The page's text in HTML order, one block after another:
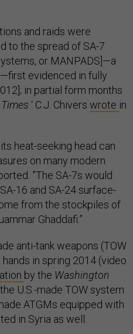
and raids were
to the spread of SA-7
or MANPADS]—a
evidenced in fully
in partial form months
‘ C.J. Chivers wrote in
heat-seeking head can
on many modern
”The SA-7s would
16 and SA-24 surface-
from the stockpiles of
Ghaddafi.”
anti-tank weapons (TOW
hands in spring 2014 (video
by the Washington
U.S.-made TOW system
ATGMs equipped with
in Syria as well.